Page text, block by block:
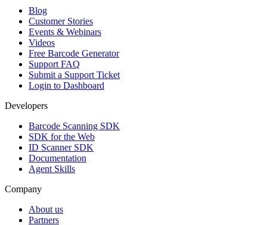
Blog
Customer Stories
Events & Webinars
Videos
Free Barcode Generator
Support FAQ
Submit a Support Ticket
Login to Dashboard
Developers
Barcode Scanning SDK
SDK for the Web
ID Scanner SDK
Documentation
Agent Skills
Company
About us
Partners